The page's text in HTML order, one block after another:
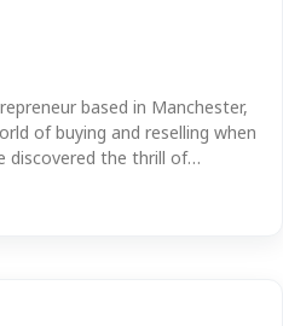
based in Manchester,
of buying and reselling when
discovered the thrill of…